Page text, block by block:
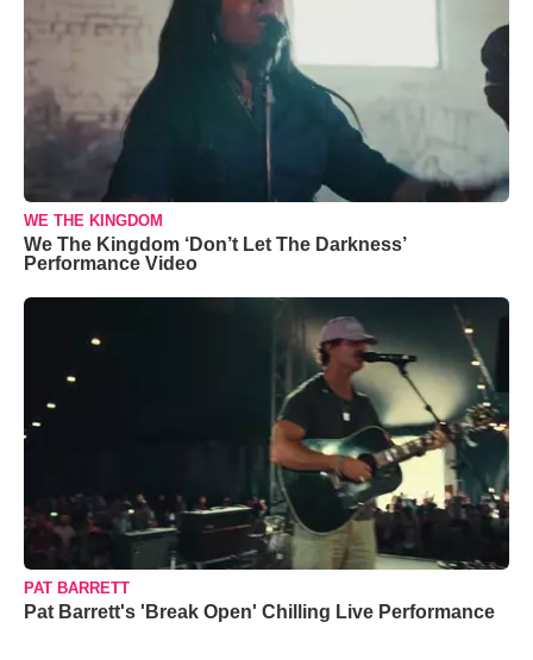
WE THE KINGDOM
We The Kingdom ‘Don’t Let The Darkness’
Performance Video
PAT BARRETT
Pat Barrett's 'Break Open' Chilling Live Performance